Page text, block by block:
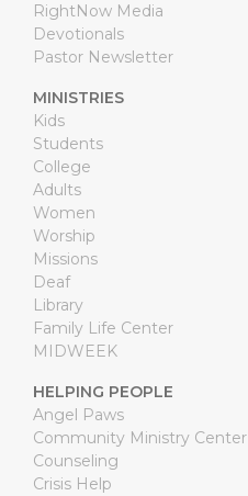
RightNow Media
Devotionals
Pastor Newsletter
MINISTRIES
Kids
Students
College
Adults
Women
Worship
Missions
Deaf
Library
Family Life Center
MIDWEEK
HELPING PEOPLE
Angel Paws
Community Ministry Center
Counseling
Crisis Help